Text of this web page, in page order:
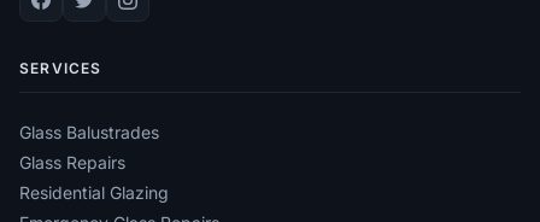
SERVICES
Glass Balustrades
Glass Repairs
Residential Glazing